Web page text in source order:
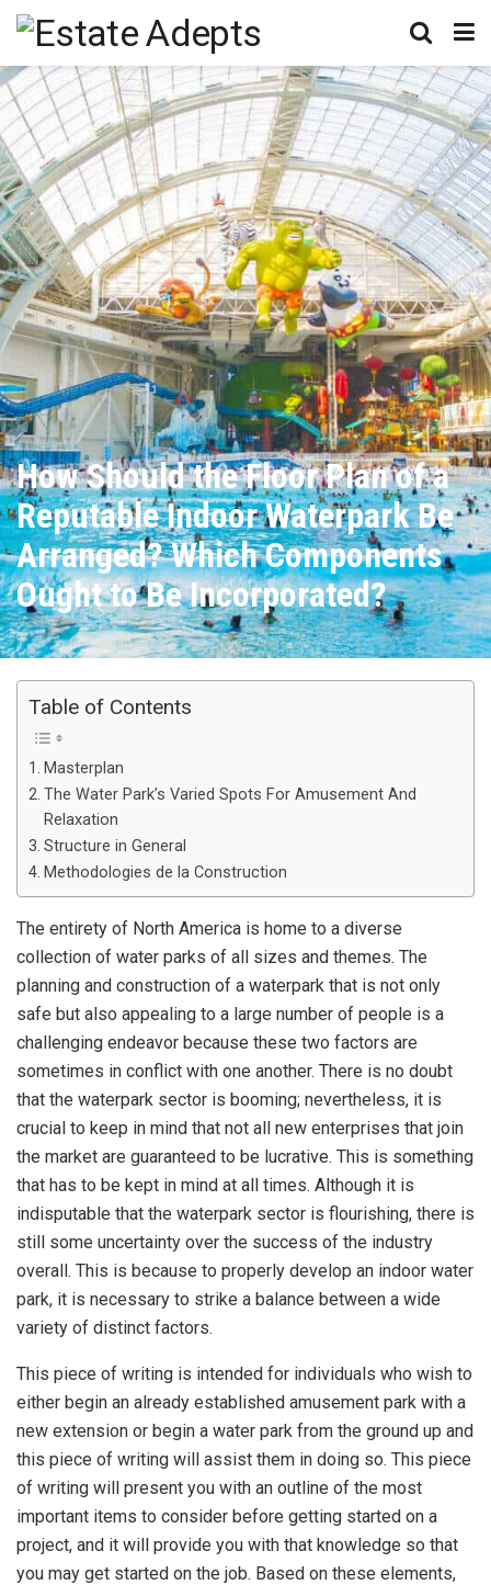
How Should the Floor Plan of a
Reputable Indoor Waterpark Be
Arranged? Which Components
Ought to Be Incorporated?
Table of Contents
Masterplan
The Water Park’s Varied Spots For Amusement And
Relaxation
Structure in General
Methodologies de la Construction
The entirety of North America is home to a diverse
collection of water parks of all sizes and themes. The
planning and construction of a waterpark that is not only
safe but also appealing to a large number of people is a
challenging endeavor because these two factors are
sometimes in conflict with one another. There is no doubt
that the waterpark sector is booming; nevertheless, it is
crucial to keep in mind that not all new enterprises that join
the market are guaranteed to be lucrative. This is something
that has to be kept in mind at all times. Although it is
indisputable that the waterpark sector is flourishing, there is
still some uncertainty over the success of the industry
overall. This is because to properly develop an indoor water
park, it is necessary to strike a balance between a wide
variety of distinct factors.
This piece of writing is intended for individuals who wish to
either begin an already established amusement park with a
new extension or begin a water park from the ground up and
this piece of writing will assist them in doing so. This piece
of writing will present you with an outline of the most
important items to consider before getting started on a
project, and it will provide you with that knowledge so that
you may get started on the job. Based on these elements,